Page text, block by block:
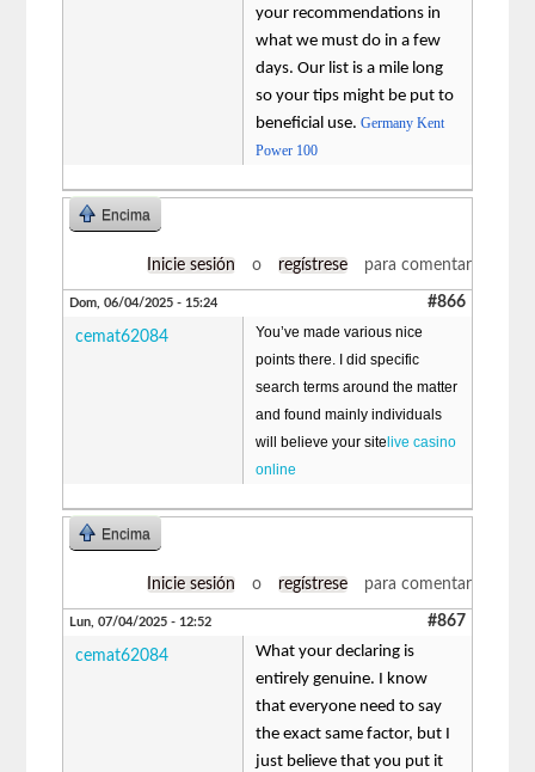
your recommendations in
what we must do in a few
days. Our list is a mile long
so your tips might be put to
beneficial use.Germany Kent
Power 100
Encima
Inicie sesión o regístrese para comentar
Dom, 06/04/2025 - 15:24 #866
cemat62084
You’ve made various nice
points there. I did specific
search terms around the matter
and found mainly individuals
will believe your sitelive casino
online
Encima
Inicie sesión o regístrese para comentar
Lun, 07/04/2025 - 12:52 #867
cemat62084
What your declaring is
entirely genuine. I know
that everyone need to say
the exact same factor, but I
just believe that you put it